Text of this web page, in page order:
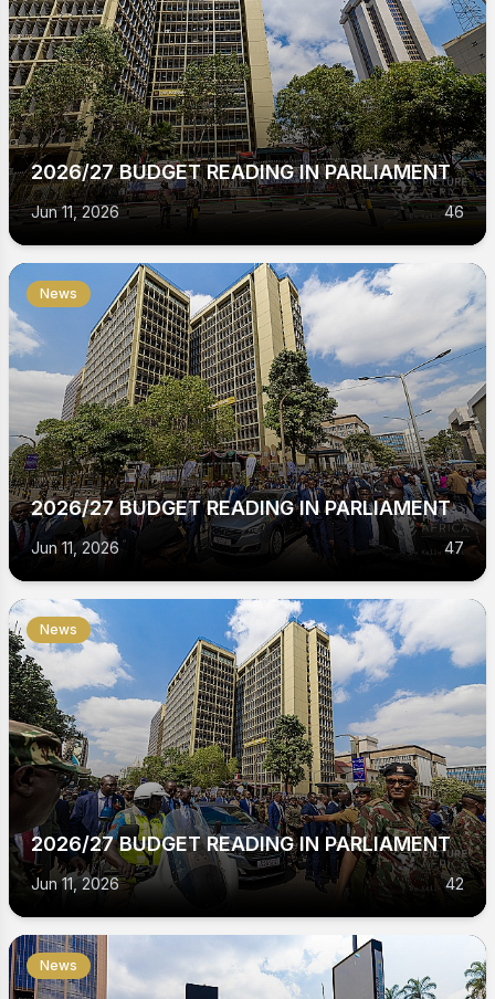
2026/27 BUDGET READING IN PARLIAMENT
Jun 11, 2026 46
News
2026/27 BUDGET READING IN PARLIAMENT
Jun 11, 2026 47
News
2026/27 BUDGET READING IN PARLIAMENT
Jun 11, 2026 42
News